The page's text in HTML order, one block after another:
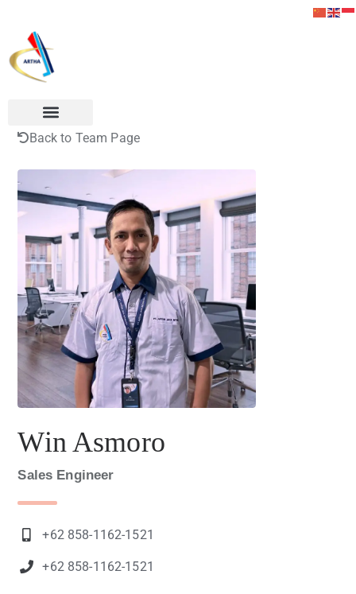
Back to Team Page
Win Asmoro
Sales Engineer
+62 858-1162-1521
+62 858-1162-1521